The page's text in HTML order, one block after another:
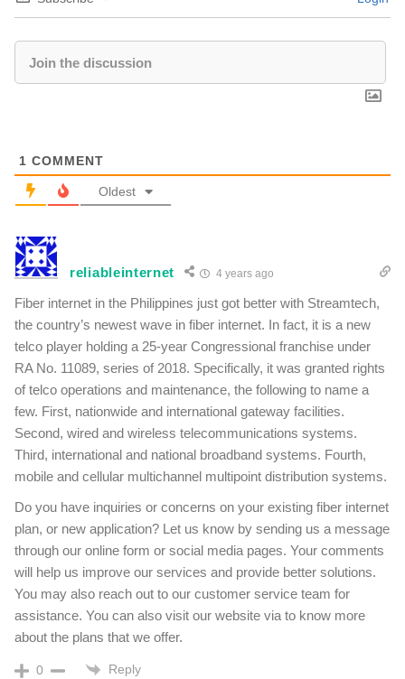
1 COMMENT
Oldest
reliableinternet 4 years ago
Fiber internet in the Philippines just got better with Streamtech,
the country’s newest wave in fiber internet. In fact, it is a new
telco player holding a 25-year Congressional franchise under
RA No. 11089, series of 2018. Specifically, it was granted rights
of telco operations and maintenance, the following to name a
few. First, nationwide and international gateway facilities.
Second, wired and wireless telecommunications systems.
Third, international and national broadband systems. Fourth,
mobile and cellular multichannel multipoint distribution systems.
Do you have inquiries or concerns on your existing fiber internet
plan, or new application? Let us know by sending us a message
through our online form or social media pages. Your comments
will help us improve our services and provide better solutions.
You may also reach out to our customer service team for
assistance. You can also visit our website via to know more
about the plans that we offer.
0 Reply